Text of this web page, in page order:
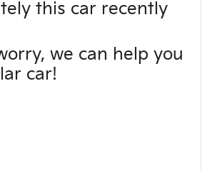
this car recently
we can help you
car!